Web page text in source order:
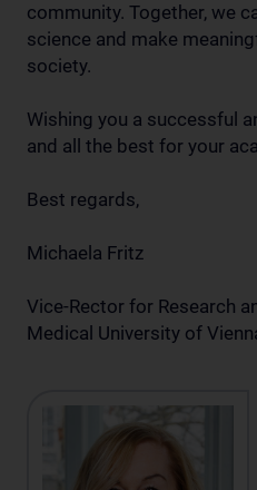
community. Together, we
science and make
society.
Wishing you a successful
and all the best for your
Best regards,
Michaela Fritz
Vice-Rector for Research
Medical University of